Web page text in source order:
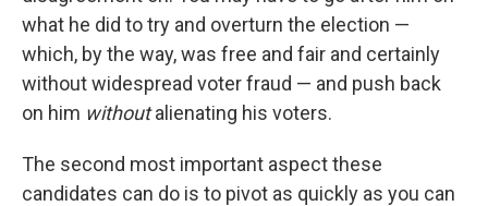
what he did to try and overturn the election —
which, by the way, was free and fair and certainly
without widespread voter fraud — and push back
on him withoutalienating his voters.
The second most important aspect these
candidates can do is to pivot as quickly as you can